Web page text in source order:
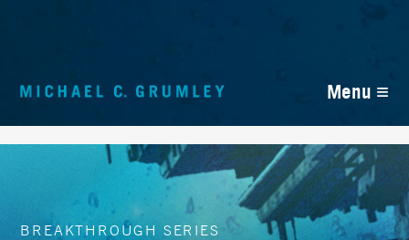
Menu ≡
BREAKTHROUGH SERIES